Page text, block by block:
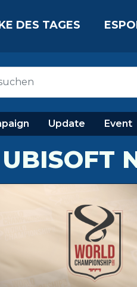
DES TAGES
Update Event